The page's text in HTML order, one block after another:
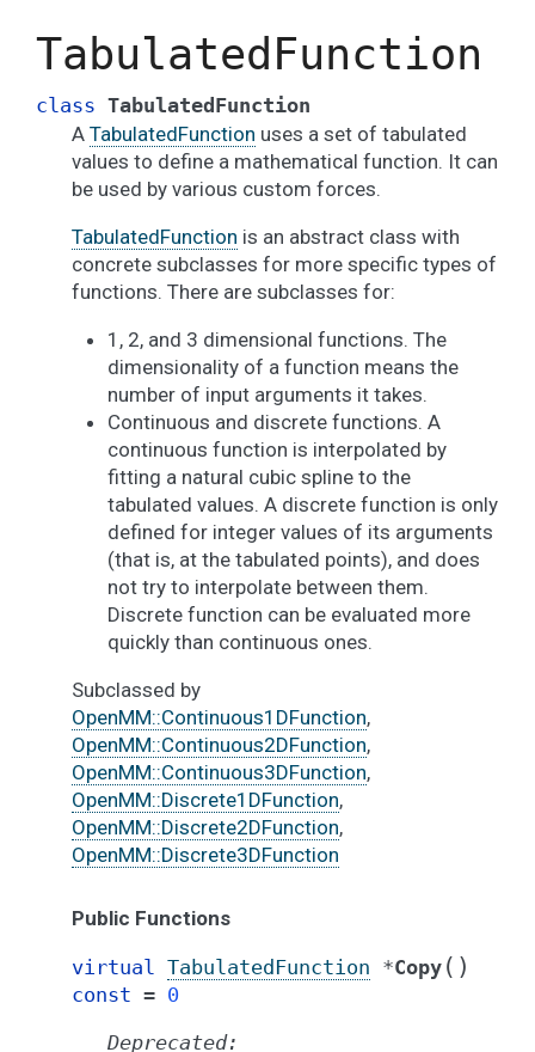
TabulatedFunction
class TabulatedFunction
A TabulatedFunction uses a set of tabulated
values to define a mathematical function. It can
be used by various custom forces.
TabulatedFunction is an abstract class with
concrete subclasses for more specific types of
functions. There are subclasses for:
1, 2, and 3 dimensional functions. The
dimensionality of a function means the
number of input arguments it takes.
Continuous and discrete functions. A
continuous function is interpolated by
fitting a natural cubic spline to the
tabulated values. A discrete function is only
defined for integer values of its arguments
(that is, at the tabulated points), and does
not try to interpolate between them.
Discrete function can be evaluated more
quickly than continuous ones.
Subclassed by
OpenMM::Continuous1DFunction,
OpenMM::Continuous2DFunction,
OpenMM::Continuous3DFunction,
OpenMM::Discrete1DFunction,
OpenMM::Discrete2DFunction,
OpenMM::Discrete3DFunction
Public Functions
virtual TabulatedFunction *Copy ( )
const = 0
Deprecated: